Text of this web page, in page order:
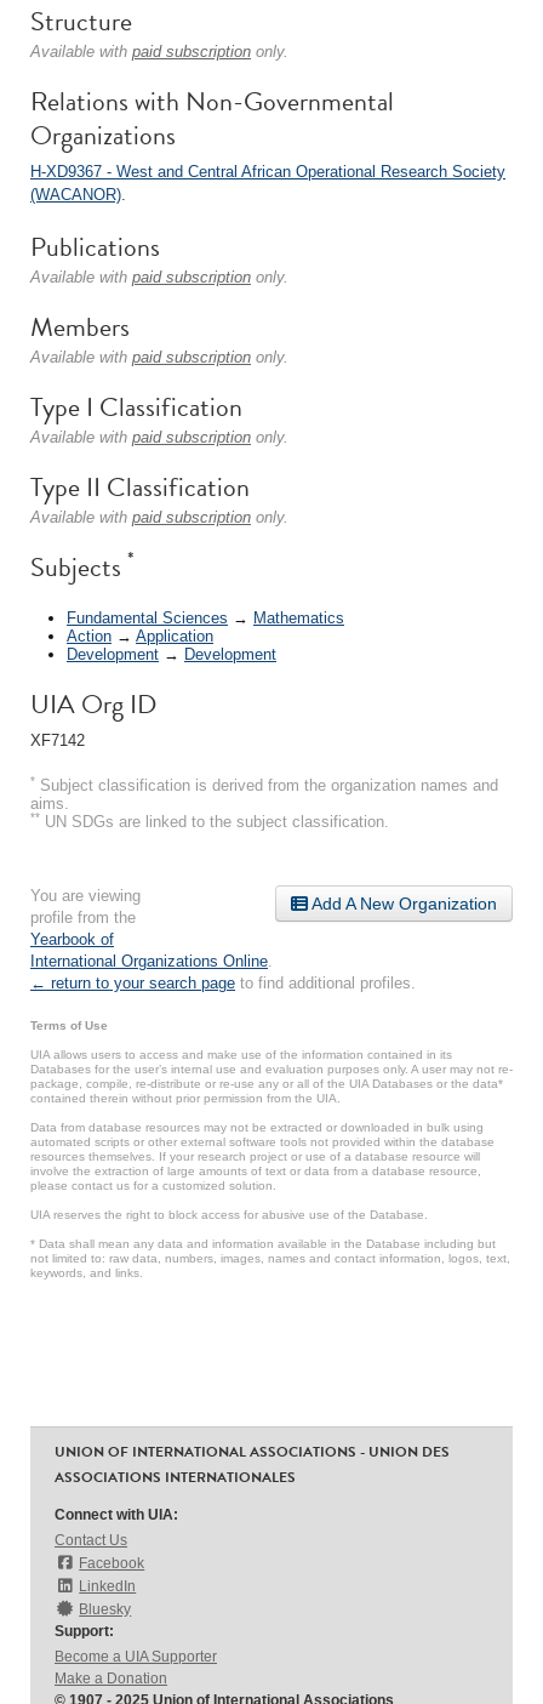
Structure
Available with paid subscription only.
Relations with Non-Governmental
Organizations
H-XD9367 - West and Central African Operational Research Society
(WACANOR).
Publications
Available with paid subscription only.
Members
Available with paid subscription only.
Type I Classification
Available with paid subscription only.
Type II Classification
Available with paid subscription only.
Subjects *
Fundamental Sciences → Mathematics
Action → Application
Development → Development
UIA Org ID
XF7142
* Subject classification is derived from the organization names and
aims.
** UN SDGs are linked to the subject classification.
Add A New Organization
You are viewing
profile from the
Yearbook of
International Organizations Online
← return to your search page to find additional profiles.
Terms of Use
UIA allows users to access and make use of the information contained in its
Databases for the user’s internal use and evaluation purposes only. A user may not re-
package, compile, re-distribute or re-use any or all of the UIA Databases or the data*
contained therein without prior permission from the UIA.
Data from database resources may not be extracted or downloaded in bulk using
automated scripts or other external software tools not provided within the database
resources themselves. If your research project or use of a database resource will
involve the extraction of large amounts of text or data from a database resource,
please contact us for a customized solution.
UIA reserves the right to block access for abusive use of the Database.
* Data shall mean any data and information available in the Database including but
not limited to: raw data, numbers, images, names and contact information, logos, text,
keywords, and links.
UNION OF INTERNATIONAL ASSOCIATIONS - UNION DES
ASSOCIATIONS INTERNATIONALES
Connect with UIA:
Contact Us
Facebook
LinkedIn
Bluesky
Support:
Become a UIA Supporter
Make a Donation
© 1907 - 2025 Union of International Associations